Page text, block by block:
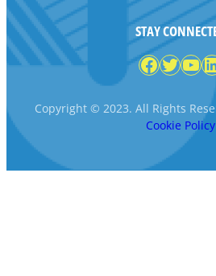
STAY
Copyright © 2023. All Rights
Cookie Policy